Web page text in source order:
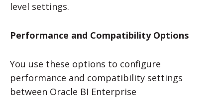
level settings.
Performance and Compatibility Options
You use these options to configure
performance and compatibility settings
between Oracle BI Enterprise